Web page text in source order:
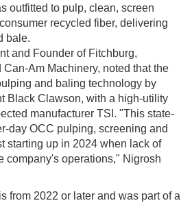
outfitted to pulp, clean, screen
recycled fiber, delivering
bale.
and Founder of Fitchburg,
Can-Am Machinery, noted that the
and baling technology by
Black Clawson, with a high-utility
manufacturer TSI. "This state-
day OCC pulping, screening and
starting up in 2024 when lack of
company's operations," Nigrosh
from 2022 or later and was part of a